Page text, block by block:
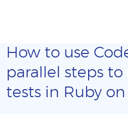
How to use
parallel steps to
tests in Ruby on